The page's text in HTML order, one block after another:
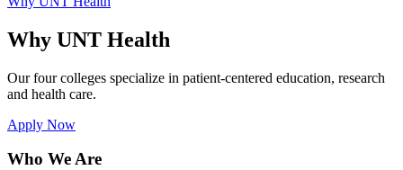
Why UNT Health
Our four colleges specialize in patient-centered education, research
and health care.
Apply Now
Who We Are